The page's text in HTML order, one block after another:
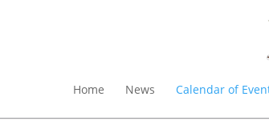
Home News Calendar of